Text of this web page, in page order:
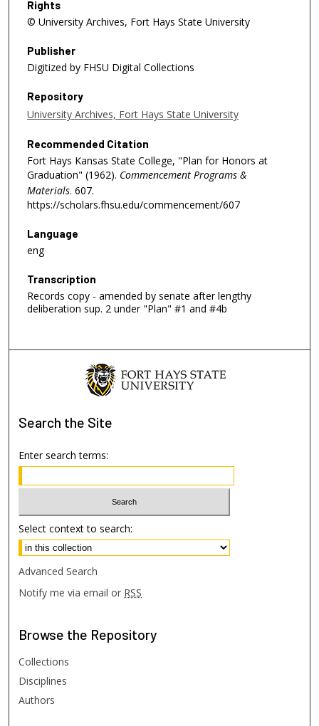
Rights
© University Archives, Fort Hays State University
Publisher
Digitized by FHSU Digital Collections
Repository
University Archives, Fort Hays State University
Recommended Citation
Fort Hays Kansas State College, "Plan for Honors at
Graduation" (1962). Commencement Programs &
Materials. 607.
https://scholars.fhsu.edu/commencement/607
Language
eng
Transcription
Records copy - amended by senate after lengthy
deliberation sup. 2 under "Plan" #1 and #4b
Search the Site
Enter search terms:
Select context to search:
Advanced Search
Notify me via email or RSS
Browse the Repository
Collections
Disciplines
Authors